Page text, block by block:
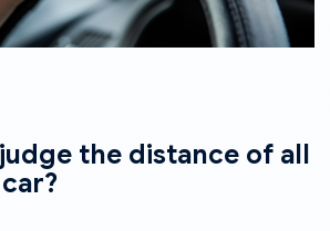
the distance of all